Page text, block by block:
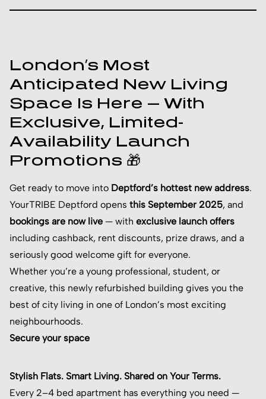
London’s Most
Anticipated New Living
Space Is Here — With
Exclusive, Limited-
Availability Launch
Promotions 🎁
Get ready to move into Deptford’s hottest new address.
YourTRIBE Deptford opens this September 2025, and
bookings are now live — with exclusive launch offers
including cashback, rent discounts, prize draws, and a
seriously good welcome gift for everyone.
Whether you’re a young professional, student, or
creative, this newly refurbished building gives you the
best of city living in one of London’s most exciting
neighbourhoods.
Secure your space
Stylish Flats. Smart Living. Shared on Your Terms.
Every 2–4 bed apartment has everything you need —